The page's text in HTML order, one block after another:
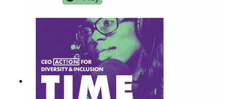
U.S. Rogers explains why the country’s wealth gap
has continued to widen, and offers solutions for
driving economic justice, including a diverse
talent pipeline and social impact investing. Host
Y-Vonne Hutchinson reflects on economic
participation, especially minority entrepreneurs
who are underestimated, underrepresented and
undercapitalized.